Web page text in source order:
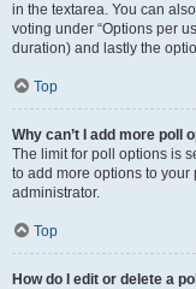
in the textarea. You can
voting under “Options per
duration) and lastly the
Top
Why can’t I add more poll
The limit for poll options is
to add more options to
administrator.
Top
How do I edit or delete a